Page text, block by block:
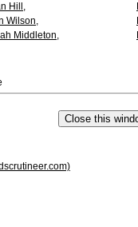
Hill,
Wilson,
Middleton,